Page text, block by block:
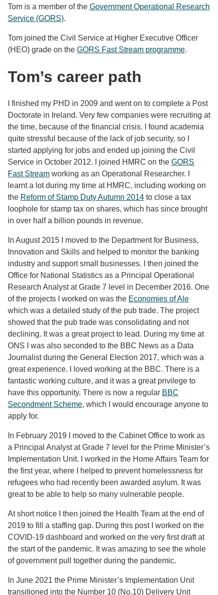
Tom is a member of the Government Operational Research
Service (GORS).
Tom joined the Civil Service at Higher Executive Officer
(HEO) grade on the GORS Fast Stream programme.
Tom’s career path
I finished my PHD in 2009 and went on to complete a Post
Doctorate in Ireland. Very few companies were recruiting at
the time, because of the financial crisis. I found academia
quite stressful because of the lack of job security, so I
started applying for jobs and ended up joining the Civil
Service in October 2012. I joined HMRC on the GORS
Fast Stream working as an Operational Researcher. I
learnt a lot during my time at HMRC, including working on
the Reform of Stamp Duty Autumn 2014 to close a tax
loophole for stamp tax on shares, which has since brought
in over half a billion pounds in revenue.
In August 2015 I moved to the Department for Business,
Innovation and Skills and helped to monitor the banking
industry and support small businesses. I then joined the
Office for National Statistics as a Principal Operational
Research Analyst at Grade 7 level in December 2016. One
of the projects I worked on was the Economies of Ale
which was a detailed study of the pub trade. The project
showed that the pub trade was consolidating and not
declining. It was a great project to lead. During my time at
ONS I was also seconded to the BBC News as a Data
Journalist during the General Election 2017, which was a
great experience. I loved working at the BBC. There is a
fantastic working culture, and it was a great privilege to
have this opportunity. There is now a regular BBC
Secondment Scheme, which I would encourage anyone to
apply for.
In February 2019 I moved to the Cabinet Office to work as
a Principal Analyst at Grade 7 level for the Prime Minister’s
Implementation Unit. I worked in the Home Affairs Team for
the first year, where I helped to prevent homelessness for
refugees who had recently been awarded asylum. It was
great to be able to help so many vulnerable people.
At short notice I then joined the Health Team at the end of
2019 to fill a staffing gap. During this post I worked on the
COVID-19 dashboard and worked on the very first draft at
the start of the pandemic. It was amazing to see the whole
of government pull together during the pandemic.
In June 2021 the Prime Minister’s Implementation Unit
transitioned into the Number 10 (No.10) Delivery Unit